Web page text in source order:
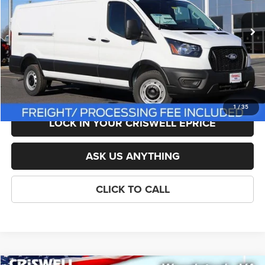
1/35
In Stock
Less
List Price:
$54,095
Savings:
-$1,557
Processing Fee:
$800
Criswell Price (Incl. Freight & Proc. Fee):
$48,538
LOCK IN YOUR CRISWELL EPRICE
ASK US ANYTHING
CLICK TO CALL